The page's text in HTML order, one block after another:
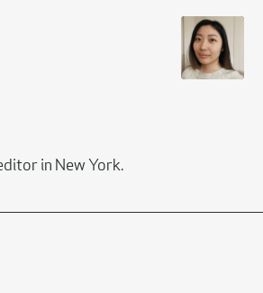
in New York.